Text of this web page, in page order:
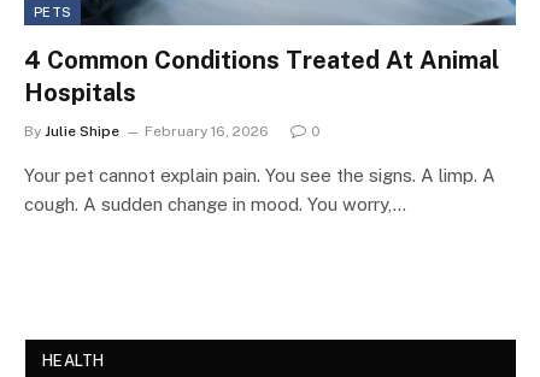
PETS
4 Common Conditions Treated At Animal
Hospitals
By Julie Shipe February 16, 2026 0
Your pet cannot explain pain. You see the signs. A limp. A
cough. A sudden change in mood. You worry,…
HEALTH